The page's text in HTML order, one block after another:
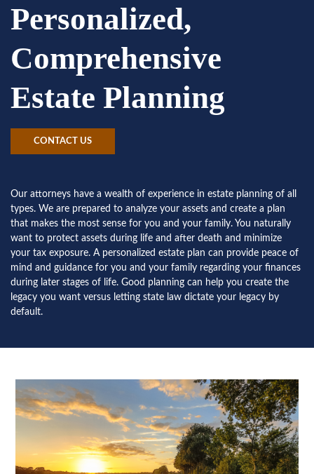
Personalized,
Comprehensive
Estate Planning
CONTACT US
Our attorneys have a wealth of experience in estate planning of all
types. We are prepared to analyze your assets and create a plan
that makes the most sense for you and your family. You naturally
want to protect assets during life and after death and minimize
your tax exposure. A personalized estate plan can provide peace of
mind and guidance for you and your family regarding your finances
during later stages of life. Good planning can help you create the
legacy you want versus letting state law dictate your legacy by
default.